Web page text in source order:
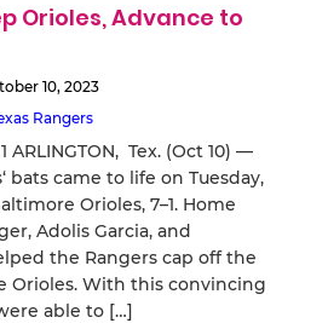
Orioles, Advance to
10, 2023
Rangers
ARLINGTON, Tex. (Oct 10) —
bats came to life on Tuesday,
Orioles, 7–1. Home
Adolis Garcia, and
the Rangers cap off the
Orioles. With this convincing
able to […]